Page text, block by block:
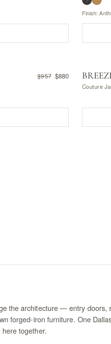
Finish:
$957 $880
Couture
the architecture — entry doors,
forged-iron furniture. One
together.